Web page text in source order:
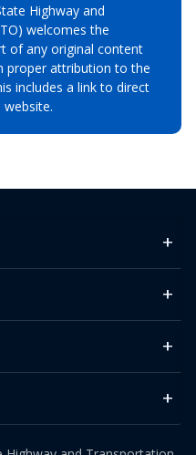
Highway and
welcomes the
of any original content
proper attribution to the
includes a link to direct
website.